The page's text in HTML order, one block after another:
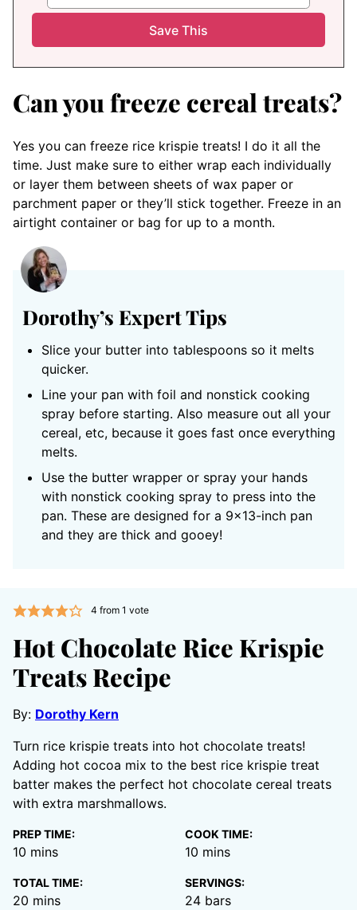
Can you freeze cereal treats?
Yes you can freeze rice krispie treats! I do it all the
time. Just make sure to either wrap each individually
or layer them between sheets of wax paper or
parchment paper or they’ll stick together. Freeze in an
airtight container or bag for up to a month.
Dorothy’s Expert Tips
Slice your butter into tablespoons so it melts
quicker.
Line your pan with foil and nonstick cooking
spray before starting. Also measure out all your
cereal, etc, because it goes fast once everything
melts.
Use the butter wrapper or spray your hands
with nonstick cooking spray to press into the
pan. These are designed for a 9×13-inch pan
and they are thick and gooey!
4 from 1 vote
Hot Chocolate Rice Krispie
Treats Recipe
By: Dorothy Kern
Turn rice krispie treats into hot chocolate treats!
Adding hot cocoa mix to the best rice krispie treat
batter makes the perfect hot chocolate cereal treats
with extra marshmallows.
PREP TIME:
10 minutes
mins
COOK TIME:
10 minutes
mins
TOTAL TIME:
20 minutes
mins
SERVINGS:
24 bars